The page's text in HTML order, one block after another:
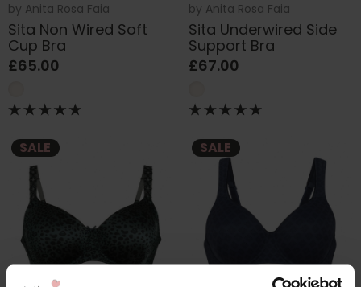
by Anita Rosa Faia
Sita Non Wired Soft
Cup Bra
£65.00
by Anita Rosa Faia
Sita Underwired Side
Support Bra
£67.00
SALE SALE